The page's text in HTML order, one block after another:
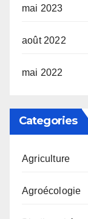
mai 2023
août 2022
mai 2022
Categories
Agriculture
Agroécologie